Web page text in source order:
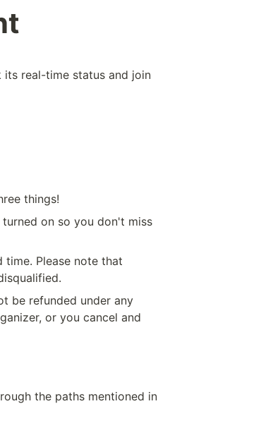
its real-time status and join
things!
on so you don't miss
time. Please note that
be refunded under any
or you cancel and
the paths mentioned in